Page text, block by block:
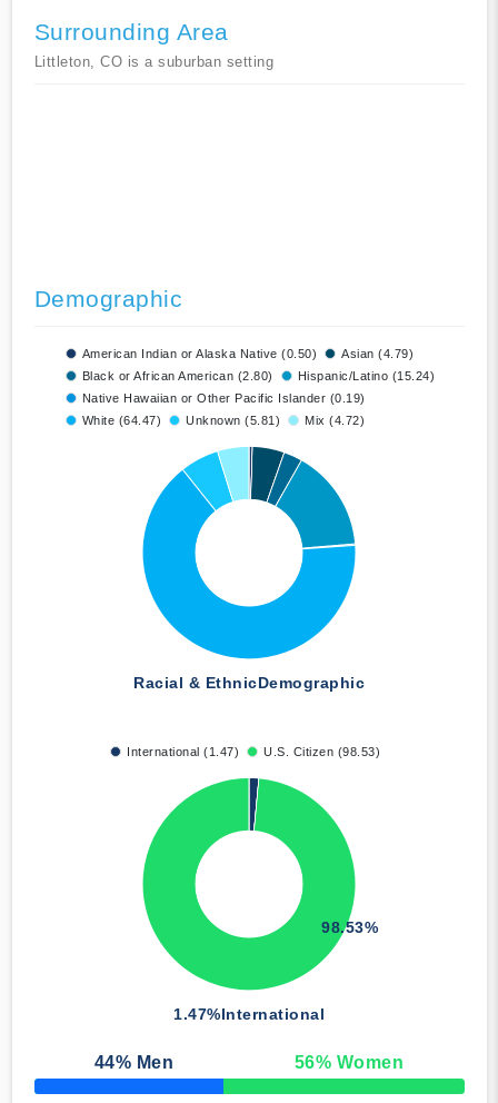
Surrounding Area
Littleton, CO is a suburban setting
Demographic
American Indian or Alaska Native (0.50)
Asian (4.79)
Black or African American (2.80)
Hispanic/Latino (15.24)
Native Hawaiian or Other Pacific Islander (0.19)
White (64.47)
Unknown (5.81) Mix (4.72)
Racial & EthnicDemographic
International (1.47) U.S. Citizen (98.53)
1.47%International
98.53%
44% Men 56% Women
50% Complete